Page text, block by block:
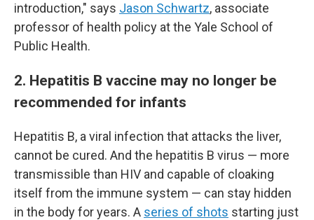
introduction," says Jason Schwartz, associate
professor of health policy at the Yale School of
Public Health.
2. Hepatitis B vaccine may no longer be
recommended for infants
Hepatitis B, a viral infection that attacks the liver,
cannot be cured. And the hepatitis B virus — more
transmissible than HIV and capable of cloaking
itself from the immune system — can stay hidden
in the body for years. A series of shots starting just